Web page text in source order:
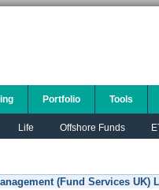
Life Offshore Funds
Portfolio Tools
(Fund Services UK)